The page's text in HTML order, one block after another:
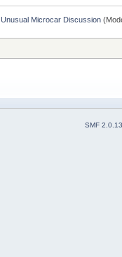
Unusual Microcar Discussion
SMF 2.0.13